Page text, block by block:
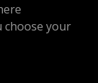
choose your